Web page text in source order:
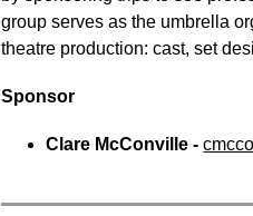
group serves as the umbrella
theatre production: cast, set
Sponsor
Clare McConville -